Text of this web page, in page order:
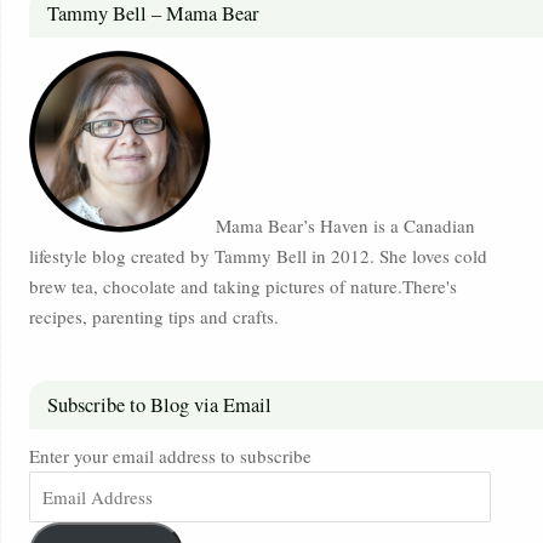
Tammy Bell – Mama Bear
Mama Bear’s Haven is a Canadian
lifestyle blog created by Tammy Bell in 2012. She loves cold
brew tea, chocolate and taking pictures of nature.There's
recipes, parenting tips and crafts.
Subscribe to Blog via Email
Enter your email address to subscribe